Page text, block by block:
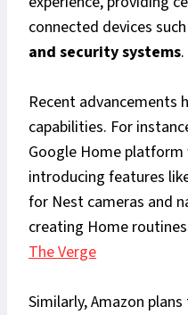
connected devices
and security systems.
Recent advancements
capabilities. For
Google Home
introducing features
for Nest cameras and
creating Home
The Verge
Similarly, Amazon